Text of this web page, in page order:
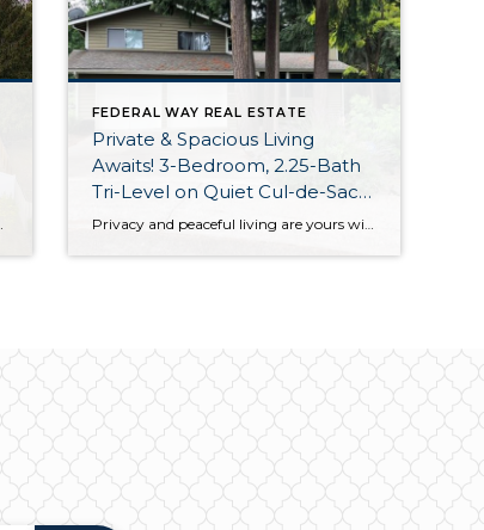
FEDERAL WAY REAL ESTATE
Private & Spacious Living
Awaits! 3-Bedroom, 2.25-Bath
Tri-Level on Quiet Cul-de-Sac
w/Along Greenbelt in Federal